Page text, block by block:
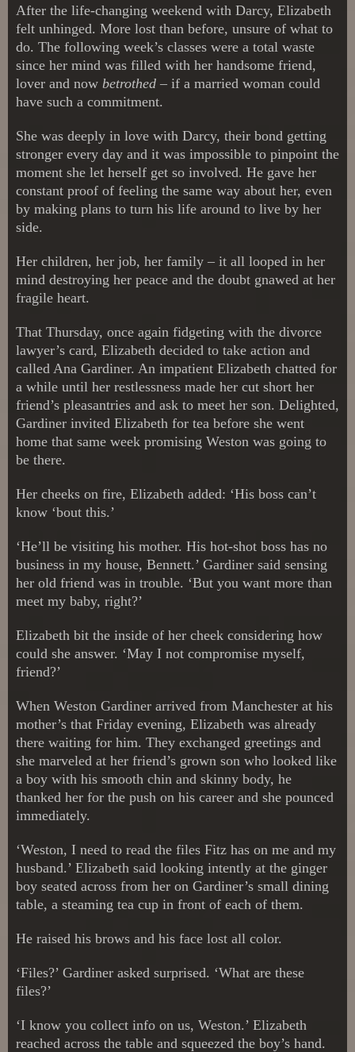
After the life-changing weekend with Darcy, Elizabeth
felt unhinged. More lost than before, unsure of what to
do. The following week’s classes were a total waste
since her mind was filled with her handsome friend,
lover and now betrothed – if a married woman could
have such a commitment.
She was deeply in love with Darcy, their bond getting
stronger every day and it was impossible to pinpoint the
moment she let herself get so involved. He gave her
constant proof of feeling the same way about her, even
by making plans to turn his life around to live by her
side.
Her children, her job, her family – it all looped in her
mind destroying her peace and the doubt gnawed at her
fragile heart.
That Thursday, once again fidgeting with the divorce
lawyer’s card, Elizabeth decided to take action and
called Ana Gardiner. An impatient Elizabeth chatted for
a while until her restlessness made her cut short her
friend’s pleasantries and ask to meet her son. Delighted,
Gardiner invited Elizabeth for tea before she went
home that same week promising Weston was going to
be there.
Her cheeks on fire, Elizabeth added: ‘His boss can’t
know ‘bout this.’
‘He’ll be visiting his mother. His hot-shot boss has no
business in my house, Bennett.’ Gardiner said sensing
her old friend was in trouble. ‘But you want more than
meet my baby, right?’
Elizabeth bit the inside of her cheek considering how
could she answer. ‘May I not compromise myself,
friend?’
When Weston Gardiner arrived from Manchester at his
mother’s that Friday evening, Elizabeth was already
there waiting for him. They exchanged greetings and
she marveled at her friend’s grown son who looked like
a boy with his smooth chin and skinny body, he
thanked her for the push on his career and she pounced
immediately.
‘Weston, I need to read the files Fitz has on me and my
husband.’ Elizabeth said looking intently at the ginger
boy seated across from her on Gardiner’s small dining
table, a steaming tea cup in front of each of them.
He raised his brows and his face lost all color.
‘Files?’ Gardiner asked surprised. ‘What are these
files?’
‘I know you collect info on us, Weston.’ Elizabeth
reached across the table and squeezed the boy’s hand.